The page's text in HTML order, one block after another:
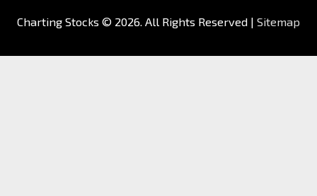
Charting Stocks © 2026. All Rights Reserved | Sitemap